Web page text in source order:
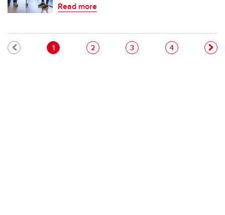
Read more
Pagination
Current page
1 Page
2 Page
3 Page
4